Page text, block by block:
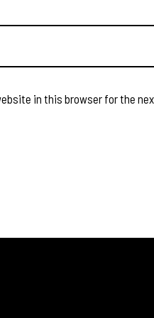
in this browser for the